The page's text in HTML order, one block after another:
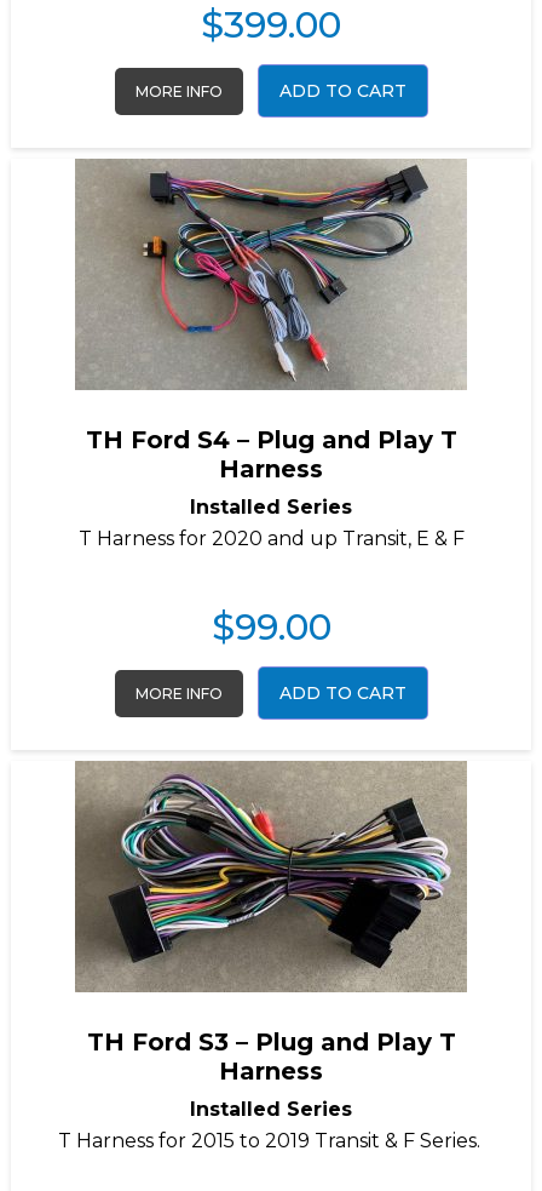
$399.00
MORE INFO ADD TO CART
TH Ford S4 – Plug and Play T
Harness
Installed Series
T Harness for 2020 and up Transit, E & F
$99.00
MORE INFO ADD TO CART
TH Ford S3 – Plug and Play T
Harness
Installed Series
T Harness for 2015 to 2019 Transit & F Series.